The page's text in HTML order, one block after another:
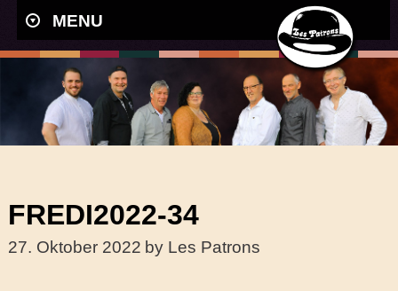
MENU
FREDI2022-34
27. Oktober 2022 by Les Patrons